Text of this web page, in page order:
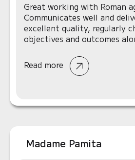
Great working with Roman
Communicates well and
excellent quality, regularly
objectives and outcomes
Read more
Madame Pamita